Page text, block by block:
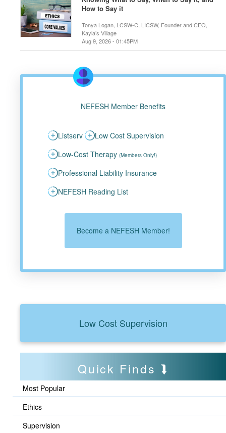
How to Say it
Tonya Logan, LCSW-C, LICSW, Founder and CEO,
Kayla’s Village
Aug 9, 2026 - 01:45PM
NEFESH Member Benefits
Listserv
Low Cost Supervision
Low-Cost Therapy (Members Only!)
Professional Liability Insurance
NEFESH Reading List
Become a NEFESH Member!
Low Cost Supervision
Quick Finds
Most Popular
Ethics
Supervision